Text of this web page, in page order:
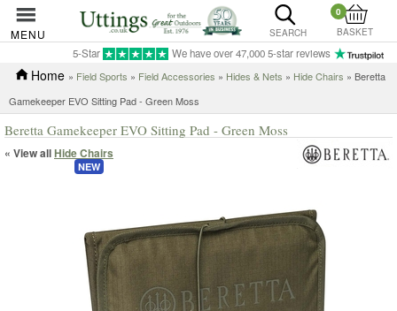
MENU SEARCH
0
BASKET
5-Star We have over 47,000 5-star reviews
Home » Field Sports » Field Accessories » Hides & Nets » Hide Chairs » Beretta
Gamekeeper EVO Sitting Pad - Green Moss
Beretta Gamekeeper EVO Sitting Pad - Green Moss
NEW
« View allHide Chairs